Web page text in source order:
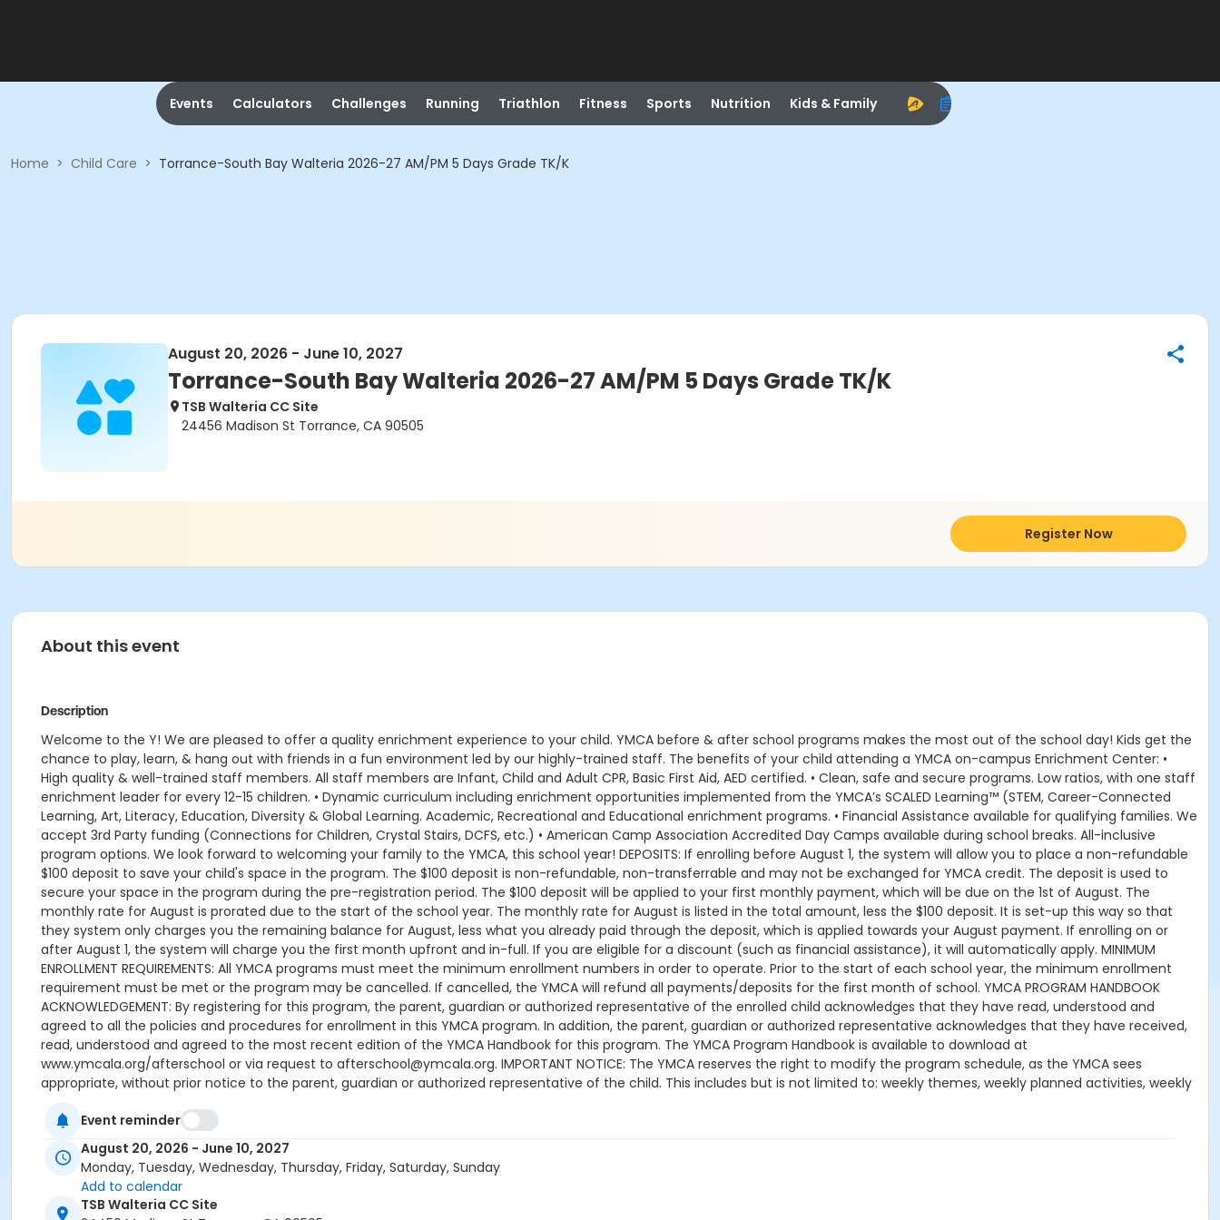
Events Calculators Challenges Running Triathlon Fitness Sports Nutrition Kids & Family
Home > Child Care > Torrance-South Bay Walteria 2026-27 AM/PM 5 Days Grade TK/K
August 20, 2026 - June 10, 2027
Torrance-South Bay Walteria 2026-27 AM/PM 5 Days Grade TK/K
TSB Walteria CC Site
24456 Madison St Torrance, CA 90505
Register Now
About this event
Description
Welcome to the Y! We are pleased to offer a quality enrichment experience to your child. YMCA before & after school programs makes the most out of the school day! Kids get the
chance to play, learn, & hang out with friends in a fun environment led by our highly-trained staff. The benefits of your child attending a YMCA on-campus Enrichment Center: •
High quality & well-trained staff members. All staff members are Infant, Child and Adult CPR, Basic First Aid, AED certified. • Clean, safe and secure programs. Low ratios, with one staff
enrichment leader for every 12-15 children. • Dynamic curriculum including enrichment opportunities implemented from the YMCA’s SCALED Learning™ (STEM, Career-Connected
Learning, Art, Literacy, Education, Diversity & Global Learning. Academic, Recreational and Educational enrichment programs. • Financial Assistance available for qualifying families. We
accept 3rd Party funding (Connections for Children, Crystal Stairs, DCFS, etc.) • American Camp Association Accredited Day Camps available during school breaks. All-inclusive
program options. We look forward to welcoming your family to the YMCA, this school year! DEPOSITS: If enrolling before August 1, the system will allow you to place a non-refundable
$100 deposit to save your child's space in the program. The $100 deposit is non-refundable, non-transferrable and may not be exchanged for YMCA credit. The deposit is used to
secure your space in the program during the pre-registration period. The $100 deposit will be applied to your first monthly payment, which will be due on the 1st of August. The
monthly rate for August is prorated due to the start of the school year. The monthly rate for August is listed in the total amount, less the $100 deposit. It is set-up this way so that
they system only charges you the remaining balance for August, less what you already paid through the deposit, which is applied towards your August payment. If enrolling on or
after August 1, the system will charge you the first month upfront and in-full. If you are eligible for a discount (such as financial assistance), it will automatically apply. MINIMUM
ENROLLMENT REQUIREMENTS: All YMCA programs must meet the minimum enrollment numbers in order to operate. Prior to the start of each school year, the minimum enrollment
requirement must be met or the program may be cancelled. If cancelled, the YMCA will refund all payments/deposits for the first month of school. YMCA PROGRAM HANDBOOK
ACKNOWLEDGEMENT: By registering for this program, the parent, guardian or authorized representative of the enrolled child acknowledges that they have read, understood and
agreed to all the policies and procedures for enrollment in this YMCA program. In addition, the parent, guardian or authorized representative acknowledges that they have received,
read, understood and agreed to the most recent edition of the YMCA Handbook for this program. The YMCA Program Handbook is available to download at
www.ymcala.org/afterschool or via request to afterschool@ymcala.org. IMPORTANT NOTICE: The YMCA reserves the right to modify the program schedule, as the YMCA sees
appropriate, without prior notice to the parent, guardian or authorized representative of the child. This includes but is not limited to: weekly themes, weekly planned activities, weekly
advertised schedule, as things may change between the time that the schedule is prepared and the time of program operation. CHANGES & CANCELLATIONS: • School Year Programs:
A 15-day (15 calendar days) written request is required for all program changes and cancellations. Without proper written request, the change or cancellation will be denied and
applied to the next qualifying payment within the schedule; the subsequent ATS or EFT charge will draft, as scheduled. The 15-day written notice is required 15 calendars days prior to
the next scheduled draft. Without such notice, that payment will be drafted as schedule and the cancellation will take effect prior to the next scheduled draft. YMCA School Year
Programs are continuous, from the first day of the program until the last day of program and monthly, bi-monthly charges will resume until the program has ended or the parent,
guardian or authorized representative has emailed a 15-day written request for cancellation. There are no refunds or credits for missed or unused days of program for any reason,
Event reminder
August 20, 2026 - June 10, 2027
Monday, Tuesday, Wednesday, Thursday, Friday, Saturday, Sunday
Add to calendar
TSB Walteria CC Site